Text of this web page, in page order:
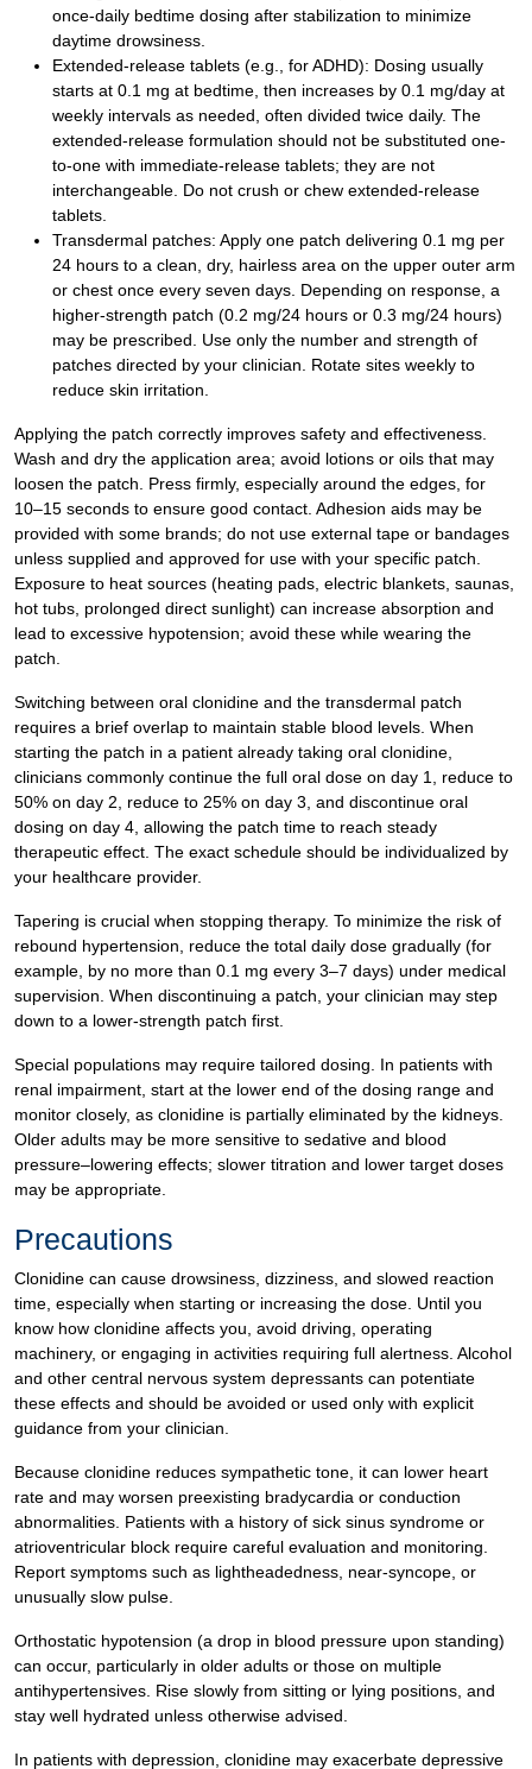
once-daily bedtime dosing after stabilization to minimize
daytime drowsiness.
Extended-release tablets (e.g., for ADHD): Dosing usually
starts at 0.1 mg at bedtime, then increases by 0.1 mg/day at
weekly intervals as needed, often divided twice daily. The
extended-release formulation should not be substituted one-
to-one with immediate-release tablets; they are not
interchangeable. Do not crush or chew extended-release
tablets.
Transdermal patches: Apply one patch delivering 0.1 mg per
24 hours to a clean, dry, hairless area on the upper outer arm
or chest once every seven days. Depending on response, a
higher-strength patch (0.2 mg/24 hours or 0.3 mg/24 hours)
may be prescribed. Use only the number and strength of
patches directed by your clinician. Rotate sites weekly to
reduce skin irritation.
Applying the patch correctly improves safety and effectiveness.
Wash and dry the application area; avoid lotions or oils that may
loosen the patch. Press firmly, especially around the edges, for
10–15 seconds to ensure good contact. Adhesion aids may be
provided with some brands; do not use external tape or bandages
unless supplied and approved for use with your specific patch.
Exposure to heat sources (heating pads, electric blankets, saunas,
hot tubs, prolonged direct sunlight) can increase absorption and
lead to excessive hypotension; avoid these while wearing the
patch.
Switching between oral clonidine and the transdermal patch
requires a brief overlap to maintain stable blood levels. When
starting the patch in a patient already taking oral clonidine,
clinicians commonly continue the full oral dose on day 1, reduce to
50% on day 2, reduce to 25% on day 3, and discontinue oral
dosing on day 4, allowing the patch time to reach steady
therapeutic effect. The exact schedule should be individualized by
your healthcare provider.
Tapering is crucial when stopping therapy. To minimize the risk of
rebound hypertension, reduce the total daily dose gradually (for
example, by no more than 0.1 mg every 3–7 days) under medical
supervision. When discontinuing a patch, your clinician may step
down to a lower-strength patch first.
Special populations may require tailored dosing. In patients with
renal impairment, start at the lower end of the dosing range and
monitor closely, as clonidine is partially eliminated by the kidneys.
Older adults may be more sensitive to sedative and blood
pressure–lowering effects; slower titration and lower target doses
may be appropriate.
Precautions
Clonidine can cause drowsiness, dizziness, and slowed reaction
time, especially when starting or increasing the dose. Until you
know how clonidine affects you, avoid driving, operating
machinery, or engaging in activities requiring full alertness. Alcohol
and other central nervous system depressants can potentiate
these effects and should be avoided or used only with explicit
guidance from your clinician.
Because clonidine reduces sympathetic tone, it can lower heart
rate and may worsen preexisting bradycardia or conduction
abnormalities. Patients with a history of sick sinus syndrome or
atrioventricular block require careful evaluation and monitoring.
Report symptoms such as lightheadedness, near-syncope, or
unusually slow pulse.
Orthostatic hypotension (a drop in blood pressure upon standing)
can occur, particularly in older adults or those on multiple
antihypertensives. Rise slowly from sitting or lying positions, and
stay well hydrated unless otherwise advised.
In patients with depression, clonidine may exacerbate depressive